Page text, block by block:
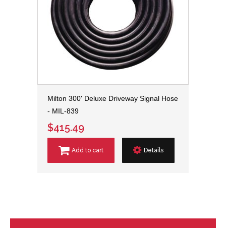
Milton 300' Deluxe Driveway Signal Hose
- MIL-839
$415.49
Add to cart Details